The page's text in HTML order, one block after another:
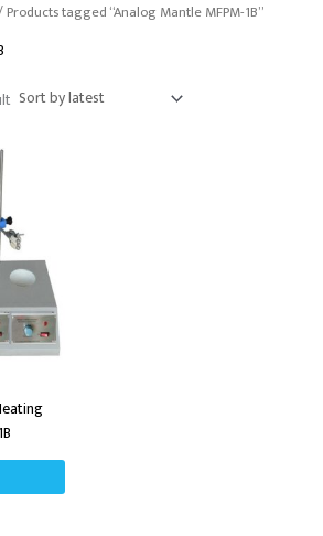
Products tagged “Analog Mantle MFPM-1B”